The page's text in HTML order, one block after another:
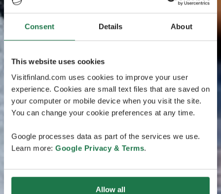
Consent Details About
This website uses cookies
Visitfinland.com uses cookies to improve your user
experience. Cookies are small text files that are saved on
your computer or mobile device when you visit the site.
You can change your cookie preferences at any time.
Google processes data as part of the services we use.
Learn more: Google Privacy & Terms.
Allow all